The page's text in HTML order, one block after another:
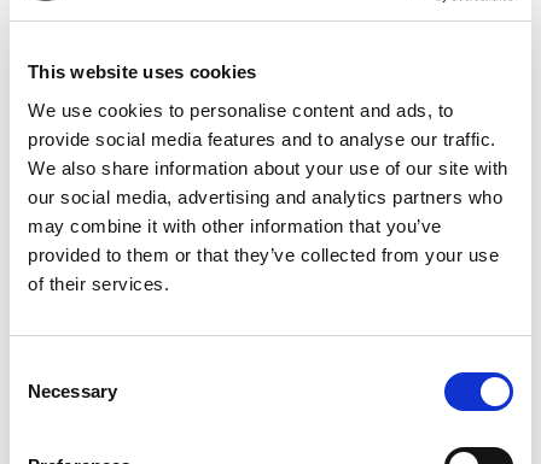
This website uses cookies
We use cookies to personalise content and ads, to
provide social media features and to analyse our traffic.
We also share information about your use of our site with
our social media, advertising and analytics partners who
may combine it with other information that you’ve
provided to them or that they’ve collected from your use
of their services.
Selection
Necessary
0.032
0.156
6.5
0.1562